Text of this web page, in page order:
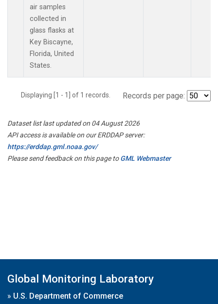
air samples
collected in
glass flasks at
Key Biscayne,
Florida, United
States.
Displaying [1 - 1] of 1 records. Records per page:
Dataset list last updated on 04 August 2026
API access is available on our ERDDAP server:
https://erddap.gml.noaa.gov/
Please send feedback on this page toGML Webmaster
Global Monitoring Laboratory
» U.S. Department of Commerce